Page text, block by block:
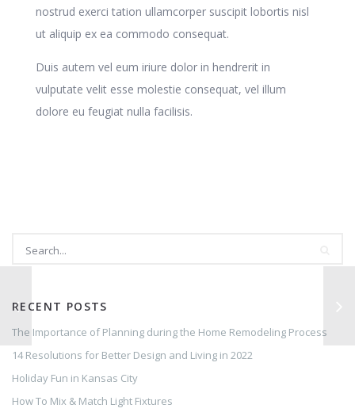
nostrud exerci tation ullamcorper suscipit lobortis nisl
ut aliquip ex ea commodo consequat.
Duis autem vel eum iriure dolor in hendrerit in
vulputate velit esse molestie consequat, vel illum
dolore eu feugiat nulla facilisis.
RECENT POSTS
The Importance of Planning during the Home Remodeling Process
14 Resolutions for Better Design and Living in 2022
Holiday Fun in Kansas City
How To Mix & Match Light Fixtures